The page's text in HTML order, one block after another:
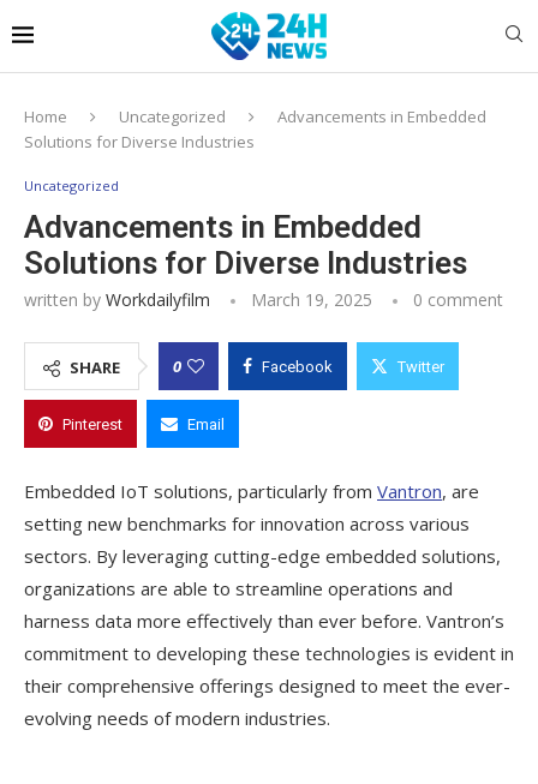
Home Uncategorized
Advancements in Embedded
Solutions for Diverse Industries
Uncategorized
Advancements in Embedded
Solutions for Diverse Industries
written by Workdailyfilm March 19, 2025 0 comment
SHARE 0 Facebook Twitter
Pinterest Email
Embedded IoT solutions, particularly from Vantron, are
setting new benchmarks for innovation across various
sectors. By leveraging cutting-edge embedded solutions,
organizations are able to streamline operations and
harness data more effectively than ever before. Vantron’s
commitment to developing these technologies is evident in
their comprehensive offerings designed to meet the ever-
evolving needs of modern industries.